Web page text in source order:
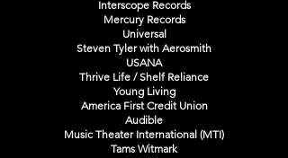
Interscope Records
Mercury Records
Universal
Steven Tyler with Aerosmith
USANA
Thrive Life / Shelf Reliance
Young Living
America First Credit Union
Audible
Music Theater International (MTI)
Tams Witmark